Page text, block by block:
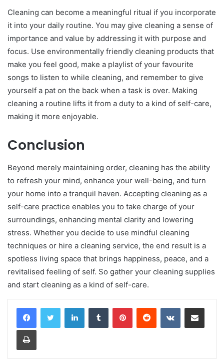
Cleaning can become a meaningful ritual if you incorporate
it into your daily routine. You may give cleaning a sense of
importance and value by addressing it with purpose and
focus. Use environmentally friendly cleaning products that
make you feel good, make a playlist of your favourite
songs to listen to while cleaning, and remember to give
yourself a pat on the back when a task is over. Making
cleaning a routine lifts it from a duty to a kind of self-care,
making it more enjoyable.
Conclusion
Beyond merely maintaining order, cleaning has the ability
to refresh your mind, enhance your well-being, and turn
your home into a tranquil haven. Accepting cleaning as a
self-care practice enables you to take charge of your
surroundings, enhancing mental clarity and lowering
stress. Whether you decide to use mindful cleaning
techniques or hire a cleaning service, the end result is a
spotless living space that brings happiness, peace, and a
revitalised feeling of self. So gather your cleaning supplies
and start cleaning as a kind of self-care.
LinkedInTumblr PinterestReddit VKontakteShare via Email
Print